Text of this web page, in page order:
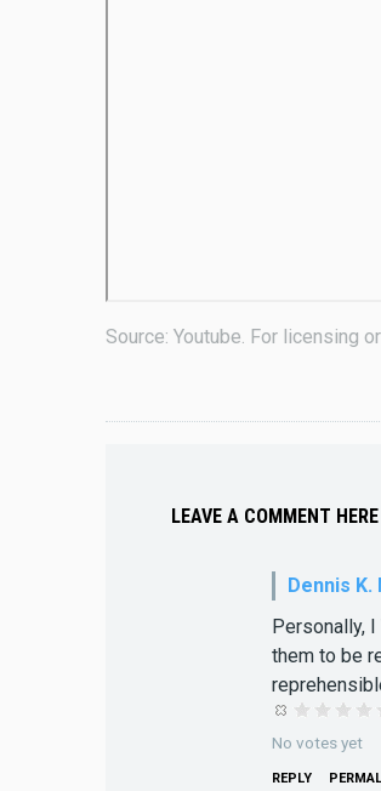
Source: Youtube. For licensing
LEAVE A COMMENT HERE
Dennis
Personally,
them to be
No votes yet
REPLY